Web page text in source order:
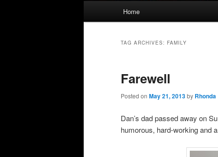
Home
TAG ARCHIVES: FAMILY
Farewell
Posted on May 21, 2013by Rhonda
Dan’s dad passed away on
humorous, hard-working and